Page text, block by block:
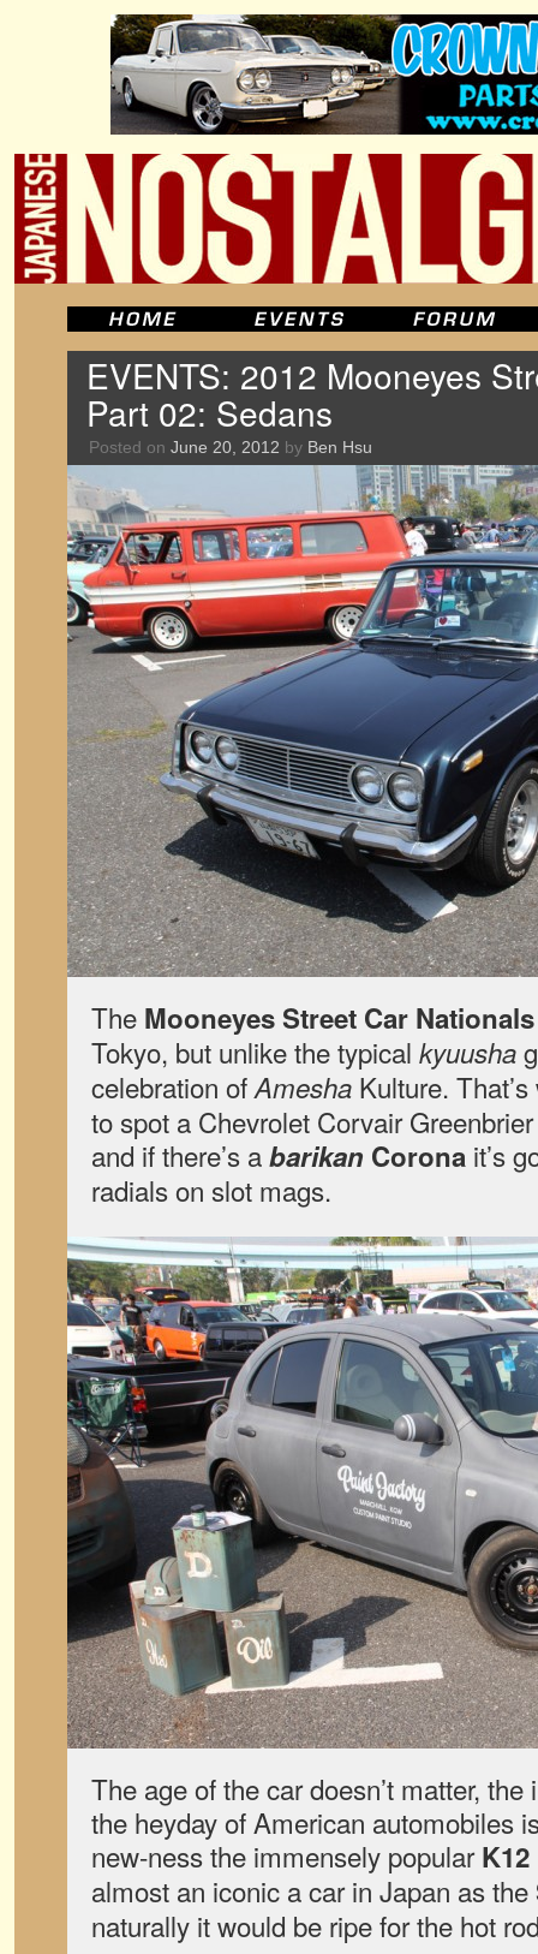
EVENTS: 2012 Mooneyes
Part 02: Sedans
Posted on June 20, 2012 by Ben Hsu
The Mooneyes Street Car Nationals
Tokyo, but unlike the typical kyuusha
celebration ofAmesha Kulture.
to spot a Chevrolet Corvair
and if there’s abarikan Corona it’s
radials on slot mags.
The age of the car doesn’t matter,
the heyday of American automobiles
new-ness the immensely popular
almost an iconic a car in Japan as the
naturally it would be ripe for the hot